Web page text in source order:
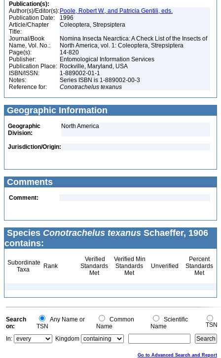
Publication(s):
Author(s)/Editor(s): Poole, Robert W., and Patricia Gentili, eds.
Publication Date:
1996
Article/Chapter
Title:
Coleoptera, Strepsiptera
Journal/Book
Name, Vol. No.:
Nomina Insecta Nearctica: A Check List of the Insects of
North America, vol. 1: Coleoptera, Strepsiptera
Page(s):
14-820
Publisher:
Entomological Information Services
Publication Place: Rockville, Maryland, USA
ISBN/ISSN:
1-889002-01-1
Notes:
Series ISBN is 1-889002-00-3
Reference for:
Conotrachelus texanus
Geographic Information
Geographic
Division:
North America
Jurisdiction/Origin:
Comments
Comment:
Species Conotrachelus texanus Schaeffer, 1906
contains:
Subordinate
Taxa
Rank
Verified
Standards
Met
Verified Min
Standards
Met
Unverified
Percent
Standards
Met
Search
on:
Any Name or
TSN
Common
Name
Scientific
Name
TSN
In:
Kingdom
Go to Advanced Search and Report